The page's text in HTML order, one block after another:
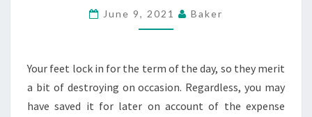
THE
June 9, 2021 Baker
Your feet lock in for the term of the day, so they merit
a bit of destroying on occasion. Regardless, you may
have saved it for later on account of the expense